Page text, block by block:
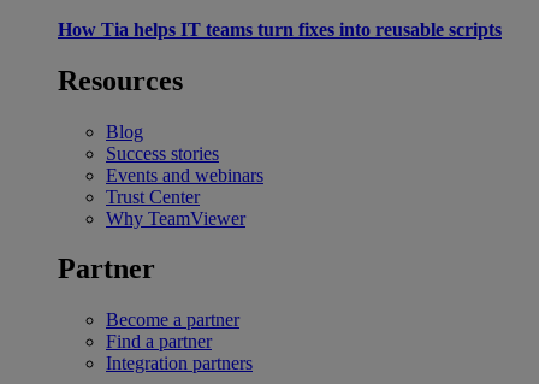
How Tia helps IT teams turn fixes into reusable scripts
Resources
Blog
Success stories
Events and webinars
Trust Center
Why TeamViewer
Partner
Become a partner
Find a partner
Integration partners